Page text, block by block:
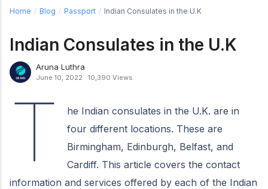
Home / Blog / Passport / Indian Consulates in the U.K
Indian Consulates in the U.K
Aruna Luthra
June 10, 2022 · 10,390 Views
T
he Indian consulates in the U.K. are in
four different locations. These are
Birmingham, Edinburgh, Belfast, and
Cardiff. This article covers the contact
information and services offered by each of the Indian